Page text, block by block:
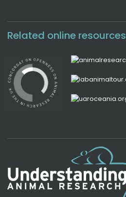
Related online resources